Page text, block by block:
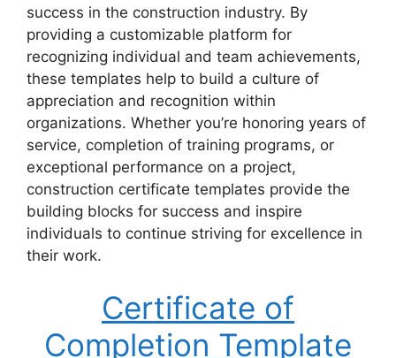
success in the construction industry. By
providing a customizable platform for
recognizing individual and team achievements,
these templates help to build a culture of
appreciation and recognition within
organizations. Whether you’re honoring years of
service, completion of training programs, or
exceptional performance on a project,
construction certificate templates provide the
building blocks for success and inspire
individuals to continue striving for excellence in
their work.
Certificate of
Completion Template